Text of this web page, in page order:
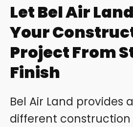
Let Bel Air
Your
Project From
Finish
Bel Air Land provides
different